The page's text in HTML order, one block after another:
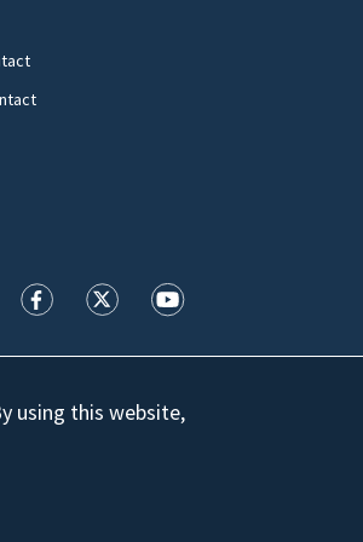
WFTV facebook feed(Opens a new
WFTV twitter feed(Opens a
WFTV youtube
using this website,